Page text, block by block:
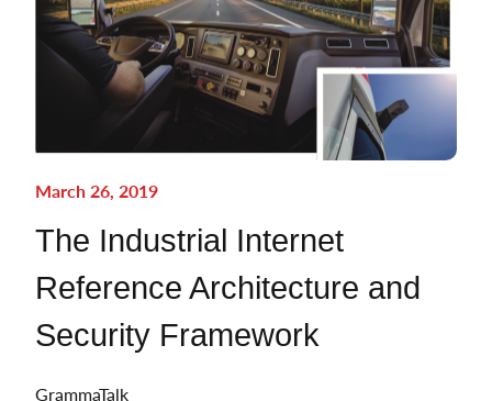
March 26, 2019
The Industrial Internet
Reference Architecture and
Security Framework
GrammaTalk